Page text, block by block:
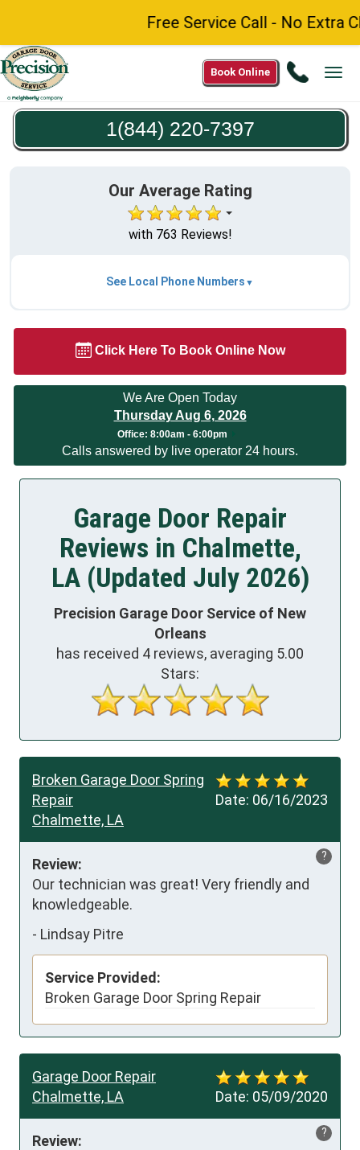
Free Service Call - No Extra
Call
220-
Book Online
1(844) 220-7397
Our Average Rating
with 763 Reviews!
See Local Phone Numbers
Click Here To Book Online Now
We Are Open Today
Thursday Aug 6, 2026
Office: 8:00am - 6:00pm
Calls answered by live operator 24 hours.
Garage Door Repair
Reviews in Chalmette,
LA (Updated July 2026)
Precision Garage Door Service of New
Orleans
has received 4 reviews, averaging 5.00
Stars:
Date: 06/16/2023
Broken Garage Door Spring
Repair
Chalmette, LA
?
Review:
Our technician was great! Very friendly and
knowledgeable.
- Lindsay Pitre
Service Provided:
Broken Garage Door Spring Repair
Date: 05/09/2020
Garage Door Repair
Chalmette, LA
?
Review: